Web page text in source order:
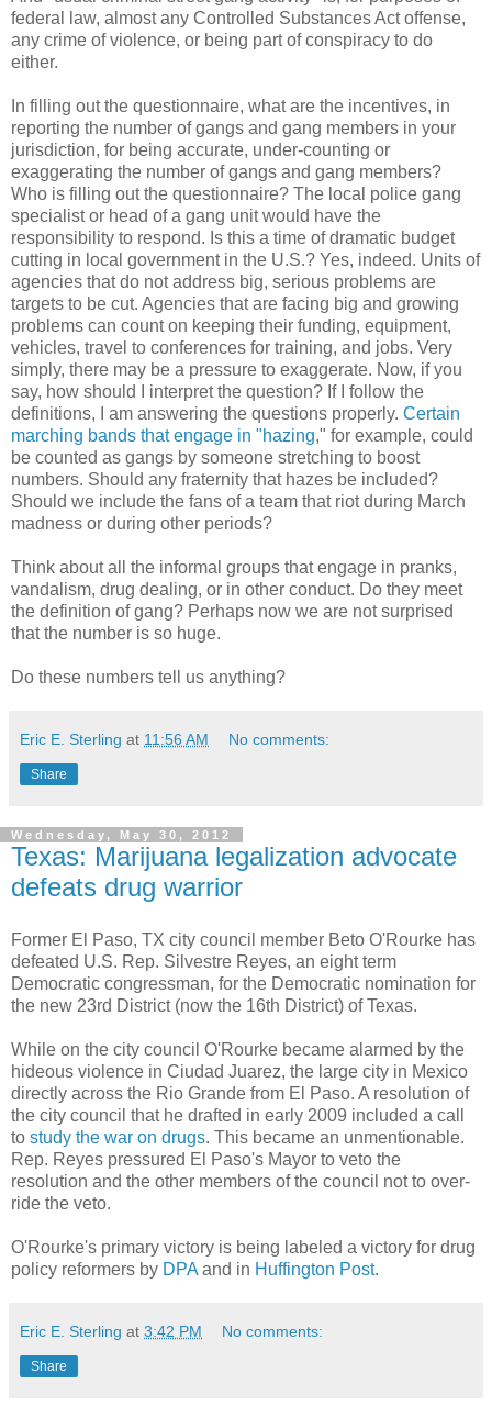
federal law, almost any Controlled Substances Act offense,
any crime of violence, or being part of conspiracy to do
either.
In filling out the questionnaire, what are the incentives, in
reporting the number of gangs and gang members in your
jurisdiction, for being accurate, under-counting or
exaggerating the number of gangs and gang members?
Who is filling out the questionnaire? The local police gang
specialist or head of a gang unit would have the
responsibility to respond. Is this a time of dramatic budget
cutting in local government in the U.S.? Yes, indeed. Units of
agencies that do not address big, serious problems are
targets to be cut. Agencies that are facing big and growing
problems can count on keeping their funding, equipment,
vehicles, travel to conferences for training, and jobs. Very
simply, there may be a pressure to exaggerate. Now, if you
say, how should I interpret the question? If I follow the
definitions, I am answering the questions properly. Certain
marching bands that engage in "hazing," for example, could
be counted as gangs by someone stretching to boost
numbers. Should any fraternity that hazes be included?
Should we include the fans of a team that riot during March
madness or during other periods?
Think about all the informal groups that engage in pranks,
vandalism, drug dealing, or in other conduct. Do they meet
the definition of gang? Perhaps now we are not surprised
that the number is so huge.
Do these numbers tell us anything?
Eric E. Sterling at 11:56 AM No comments:
Share
Wednesday, May 30, 2012
Texas: Marijuana legalization advocate
defeats drug warrior
Former El Paso, TX city council member Beto O'Rourke has
defeated U.S. Rep. Silvestre Reyes, an eight term
Democratic congressman, for the Democratic nomination for
the new 23rd District (now the 16th District) of Texas.
While on the city council O'Rourke became alarmed by the
hideous violence in Ciudad Juarez, the large city in Mexico
directly across the Rio Grande from El Paso. A resolution of
the city council that he drafted in early 2009 included a call
to study the war on drugs. This became an unmentionable.
Rep. Reyes pressured El Paso's Mayor to veto the
resolution and the other members of the council not to over-
ride the veto.
O'Rourke's primary victory is being labeled a victory for drug
policy reformers by DPA and in Huffington Post.
Eric E. Sterling at 3:42 PM No comments:
Share